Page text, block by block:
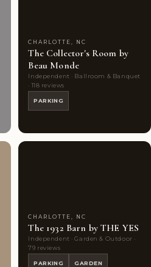
CHARLOTTE, NC
The Collector's Room by
Beau Monde
Independent · Ballroom & Banquet
· 118 reviews
PARKING
CHARLOTTE, NC
The 1932 Barn by THE YES
Independent · Garden & Outdoor ·
79 reviews
PARKING GARDEN